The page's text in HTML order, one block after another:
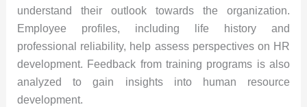
understand their outlook towards the organization.
Employee profiles, including life history and
professional reliability, help assess perspectives on HR
development. Feedback from training programs is also
analyzed to gain insights into human resource
development.